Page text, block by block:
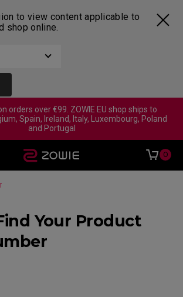
to view content applicable to
shop online.
orders over €99. ZOWIE EU shop ships to
Spain, Ireland, Italy, Luxembourg, Poland
and Portugal
0
Your Product